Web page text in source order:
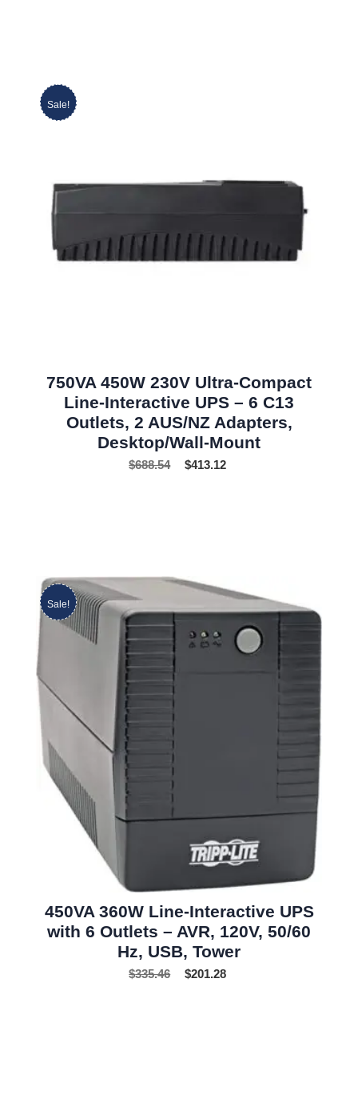
Sale!
750VA 450W 230V Ultra-Compact
Line-Interactive UPS – 6 C13
Outlets, 2 AUS/NZ Adapters,
Desktop/Wall-Mount
$688.54 $413.12
Sale!
450VA 360W Line-Interactive UPS
with 6 Outlets – AVR, 120V, 50/60
Hz, USB, Tower
$335.46 $201.28